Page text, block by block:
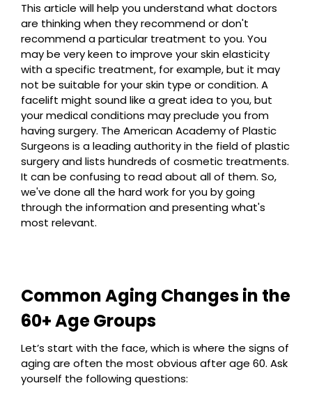
This article will help you understand what doctors
are thinking when they recommend or don't
recommend a particular treatment to you. You
may be very keen to improve your skin elasticity
with a specific treatment, for example, but it may
not be suitable for your skin type or condition. A
facelift might sound like a great idea to you, but
your medical conditions may preclude you from
having surgery. The American Academy of Plastic
Surgeons is a leading authority in the field of plastic
surgery and lists hundreds of cosmetic treatments.
It can be confusing to read about all of them. So,
we've done all the hard work for you by going
through the information and presenting what's
most relevant.
Common Aging Changes in the
60+ Age Groups
Let’s start with the face, which is where the signs of
aging are often the most obvious after age 60. Ask
yourself the following questions: